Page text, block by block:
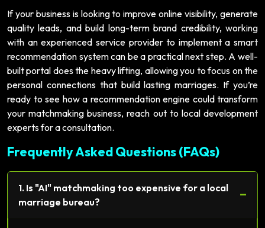
If your business is looking to improve online visibility, generate
quality leads, and build long-term brand credibility, working
with an experienced service provider to implement a smart
recommendation system can be a practical next step. A well-
built portal does the heavy lifting, allowing you to focus on the
personal connections that build lasting marriages. If you’re
ready to see how a recommendation engine could transform
your matchmaking business, reach out to local development
experts for a consultation.
Frequently Asked Questions (FAQs)
1. Is "AI" matchmaking too expensive for a local
marriage bureau?
−